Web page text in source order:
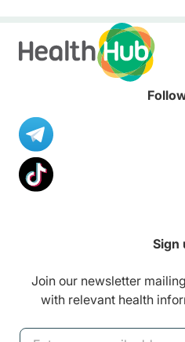
Sign
Join our newsletter
with relevant health